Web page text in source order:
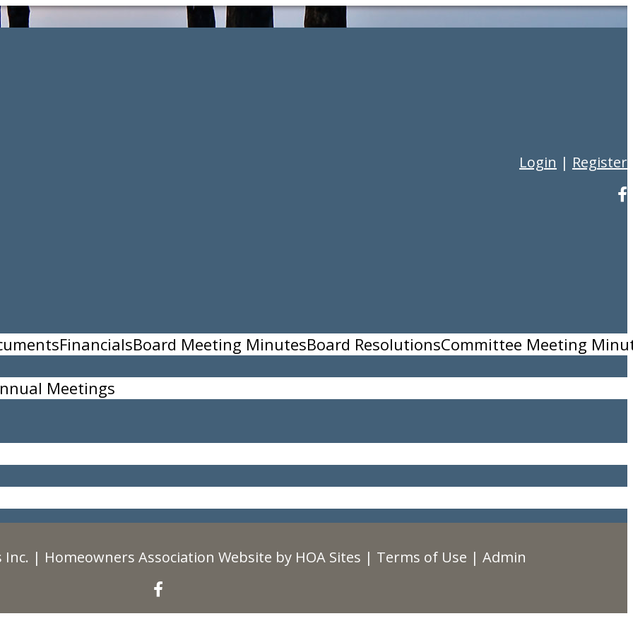
Login | Register
FinancialsBoard Meeting MinutesBoard ResolutionsCommittee Meeting
Meetings
Inc. | Homeowners Association Website by HOA Sites | Terms of Use | Admin